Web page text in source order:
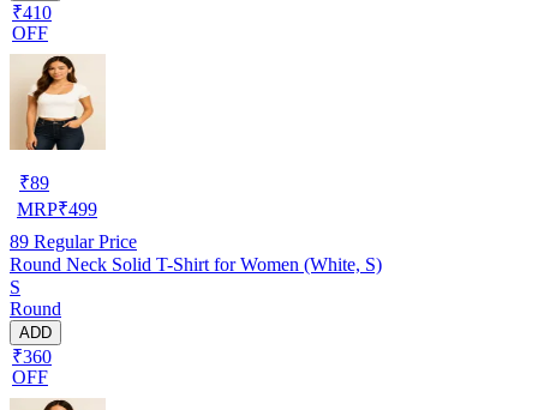
₹410
OFF
₹89
MRP₹499
89 Regular Price
Round Neck Solid T-Shirt for Women (White, S)
S
Round
ADD
₹360
OFF